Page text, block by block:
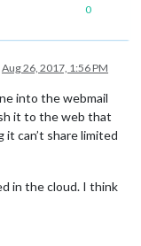
0
Aug 26, 2017, 1:56 PM
into the webmail
it to the web that
it can’t share limited
in the cloud. I think